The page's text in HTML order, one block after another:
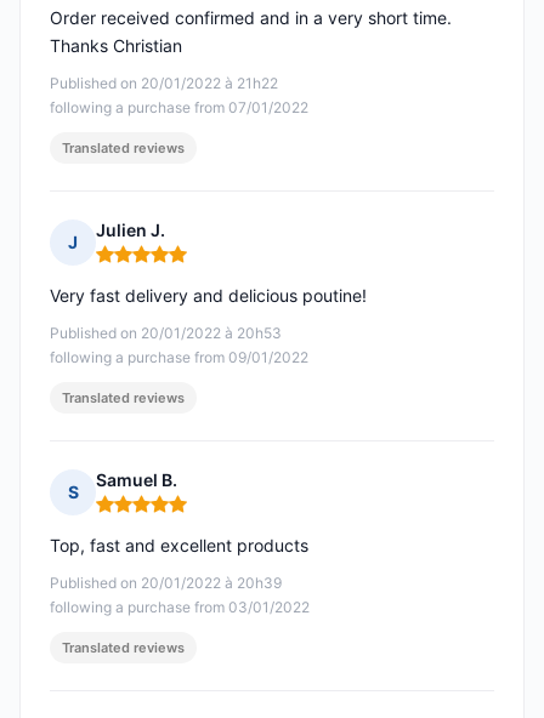
Published on 20/01/2022 à 21h22
following a purchase from 07/01/2022
Order received confirmed and in a very short time.
Thanks Christian
Translated reviews
J
Julien J.
Rating: 5 out of 5
Published on 20/01/2022 à 20h53
following a purchase from 09/01/2022
Very fast delivery and delicious poutine!
Translated reviews
S
Samuel B.
Rating: 5 out of 5
Published on 20/01/2022 à 20h39
following a purchase from 03/01/2022
Top, fast and excellent products
Translated reviews